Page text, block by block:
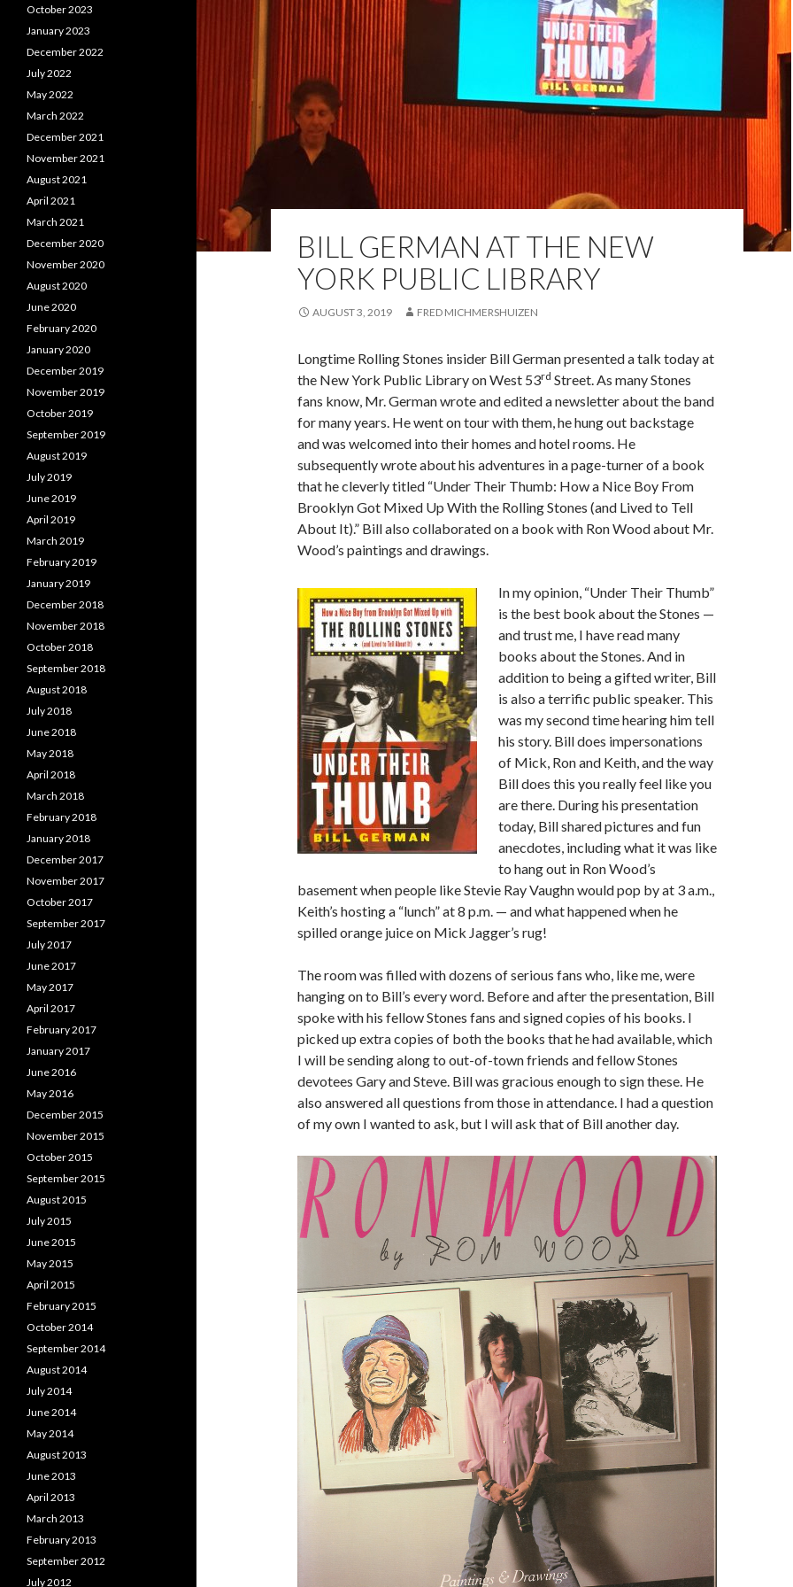
BILL GERMAN AT THE NEW
YORK PUBLIC LIBRARY
AUGUST 3, 2019 FRED MICHMERSHUIZEN
Longtime Rolling Stones insider Bill German presented a talk today at
the New York Public Library on West 53rd Street. As many Stones
fans know, Mr. German wrote and edited a newsletter about the band
for many years. He went on tour with them, he hung out backstage
and was welcomed into their homes and hotel rooms. He
subsequently wrote about his adventures in a page-turner of a book
that he cleverly titled “Under Their Thumb: How a Nice Boy From
Brooklyn Got Mixed Up With the Rolling Stones (and Lived to Tell
About It).” Bill also collaborated on a book with Ron Wood about Mr.
Wood’s paintings and drawings.
In my opinion, “Under Their Thumb”
is the best book about the Stones —
and trust me, I have read many
books about the Stones. And in
addition to being a gifted writer, Bill
is also a terrific public speaker. This
was my second time hearing him tell
his story. Bill does impersonations
of Mick, Ron and Keith, and the way
Bill does this you really feel like you
are there. During his presentation
today, Bill shared pictures and fun
anecdotes, including what it was like
to hang out in Ron Wood’s
basement when people like Stevie Ray Vaughn would pop by at 3 a.m.,
Keith’s hosting a “lunch” at 8 p.m. — and what happened when he
spilled orange juice on Mick Jagger’s rug!
The room was filled with dozens of serious fans who, like me, were
hanging on to Bill’s every word. Before and after the presentation, Bill
spoke with his fellow Stones fans and signed copies of his books. I
picked up extra copies of both the books that he had available, which
I will be sending along to out-of-town friends and fellow Stones
devotees Gary and Steve. Bill was gracious enough to sign these. He
also answered all questions from those in attendance. I had a question
of my own I wanted to ask, but I will ask that of Bill another day.
October 2023
January 2023
December 2022
July 2022
May 2022
March 2022
December 2021
November 2021
August 2021
April 2021
March 2021
December 2020
November 2020
August 2020
June 2020
February 2020
January 2020
December 2019
November 2019
October 2019
September 2019
August 2019
July 2019
June 2019
April 2019
March 2019
February 2019
January 2019
December 2018
November 2018
October 2018
September 2018
August 2018
July 2018
June 2018
May 2018
April 2018
March 2018
February 2018
January 2018
December 2017
November 2017
October 2017
September 2017
July 2017
June 2017
May 2017
April 2017
February 2017
January 2017
June 2016
May 2016
December 2015
November 2015
October 2015
September 2015
August 2015
July 2015
June 2015
May 2015
April 2015
February 2015
October 2014
September 2014
August 2014
July 2014
June 2014
May 2014
August 2013
June 2013
April 2013
March 2013
February 2013
September 2012
July 2012